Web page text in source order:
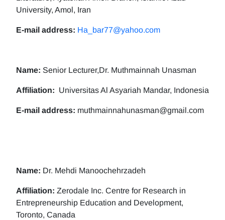
University, Amol, Iran
E-mail address: Ha_bar77@yahoo.com
Name: Senior Lecturer,Dr. Muthmainnah Unasman
Affiliation: Universitas Al Asyariah Mandar, Indonesia
E-mail address: muthmainnahunasman@gmail.com
Name: Dr. Mehdi Manoochehrzadeh
Affiliation: Zerodale Inc. Centre for Research in
Entrepreneurship Education and Development,
Toronto, Canada